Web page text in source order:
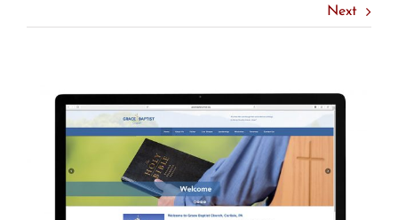
Next
Larger
Image